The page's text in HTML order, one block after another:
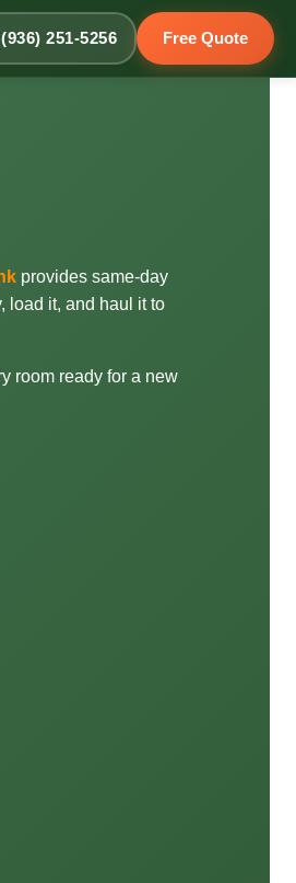
(936) 251-5256 Free Quote
provides same-day
load it, and haul it to
room ready for a new